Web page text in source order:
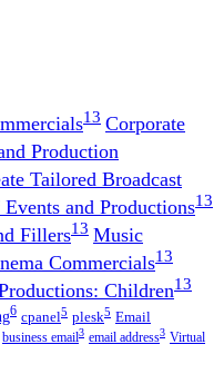
13 Corporate
Production
Tailored Broadcast
and Productions13
Fillers13 Music
Commercials13
Children13
6 cpanel5 plesk5 Email
business email3 email address3 Virtual